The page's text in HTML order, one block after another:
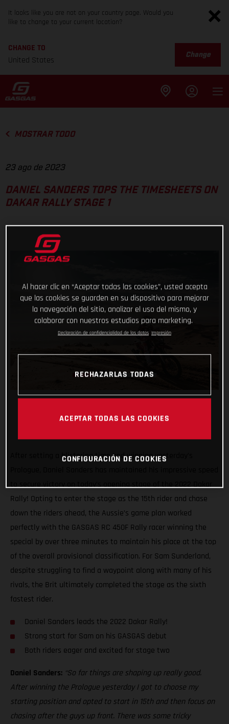
It looks like you are not on your country page. Would you
like to change to your current location?
CHANGE TO
United States
Change
MOSTRAR TODO
23 ago de 2023
DANIEL SANDERS TOPS THE TIMESHEETS ON
DAKAR RALLY STAGE 1
After setting a blistering time and winning yesterday’s
to secure victory on today’s opening stage of the 2022 Dakar
Rally! Opting to enter the stage as the 15th rider and chase
down the riders ahead, the Aussie’s game plan worked
perfectly with the GASGAS RC 450F Rally racer winning the
special by over three minutes to maintain his place at the top
of the overall provisional classification. For Sam Sunderland,
despite struggling to find a waypoint along with many of his
rivals, the Brit ultimately completed the stage as the sixth
fastest rider.
Daniel Sanders leads the 2022 Dakar Rally!
Strong start for Sam on his GASGAS debut
Both riders eager and excited for stage two
Daniel Sanders: “So far things are shaping up really good.
After winning the Prologue yesterday I got to choose my
starting position and opted to start in 15th and then focus on
chasing after the guys up front. There was some tricky
Al hacer clic en “Aceptar todas las cookies”, usted acepta
que las cookies se guarden en su dispositivo para mejorar
la navegación del sitio, analizar el uso del mismo, y
colaborar con nuestros estudios para marketing.
Declaración de confidencialidad de los datos Impresión
RECHAZARLAS TODAS
ACEPTAR TODAS LAS COOKIES
CONFIGURACIÓN DE COOKIES